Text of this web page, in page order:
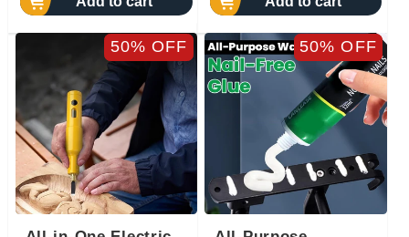
50% OFF 50% OFF